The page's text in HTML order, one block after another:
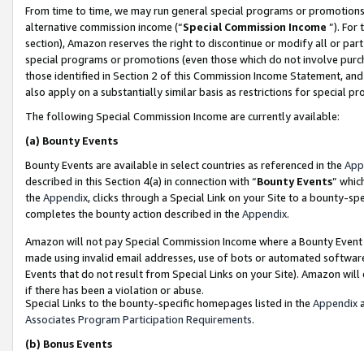
From time to time, we may run general special programs or
alternative commission income (“Special Commission Income ”). For
section), Amazon reserves the right to discontinue or modify all or
special programs or promotions (even those which do not involve
those identified in Section 2 of this Commission Income Statement,
also apply on a substantially similar basis as restrictions for special
The following Special Commission Income are currently available:
(a) Bounty Events
Bounty Events are available in select countries as referenced in the
described in this Section 4(a) in connection with “Bounty Events”
the Appendix, clicks through a Special Link on your Site to a bounty-
completes the bounty action described in the Appendix.
Amazon will not pay Special Commission Income where a Bounty
made using invalid email addresses, use of bots or automated
Events that do not result from Special Links on your Site). Amazon
if there has been a violation or abuse.
Special Links to the bounty-specific homepages listed in the Appendix
Associates Program Participation Requirements.
(b) Bonus Events